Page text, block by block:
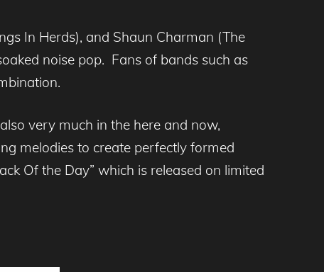
In Herds), and Shaun Charman (The
noise pop. Fans of bands such as
very much in the here and now,
melodies to create perfectly formed
Of the Day” which is released on limited